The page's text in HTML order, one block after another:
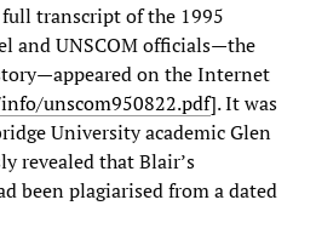
transcript of the 1995
and UNSCOM officials—the
on the Internet
unscom950822.pdf]. It was
University academic Glen
revealed that Blair’s
been plagiarised from a dated